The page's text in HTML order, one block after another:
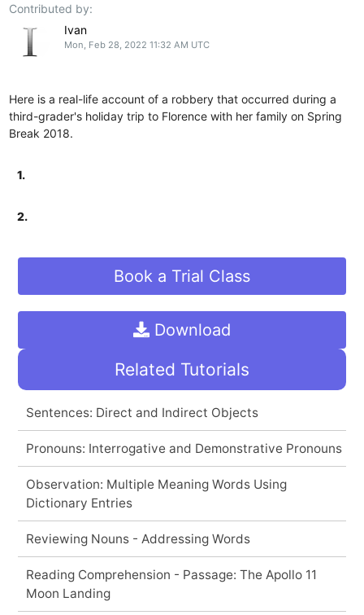
Contributed by:
Ivan
Mon, Feb 28, 2022 11:32 AM UTC
Here is a real-life account of a robbery that occurred during a
third-grader's holiday trip to Florence with her family on Spring
Break 2018.
1.
2.
Book a Trial Class
Download
Related Tutorials
Sentences: Direct and Indirect Objects
Pronouns: Interrogative and Demonstrative Pronouns
Observation: Multiple Meaning Words Using
Dictionary Entries
Reviewing Nouns - Addressing Words
Reading Comprehension - Passage: The Apollo 11
Moon Landing